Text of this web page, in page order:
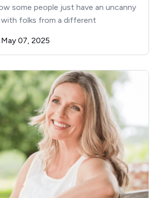
some people just have an uncanny
with folks from a different
May 07, 2025